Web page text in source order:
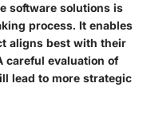
software solutions is
process. It enables
aligns best with their
careful evaluation of
lead to more strategic